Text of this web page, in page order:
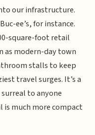
our infrastructure.
ee’s, for instance.
square-foot retail
modern-day town
stalls to keep
travel surges. It’s a
to anyone
much more compact